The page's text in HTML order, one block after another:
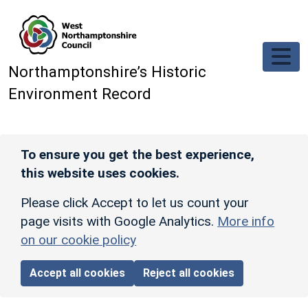
Northamptonshire’s Historic
Environment Record
To ensure you get the best experience,
this website uses cookies.
Please click Accept to let us count your
page visits with Google Analytics. More info
on our cookie policy
Accept all cookies Reject all cookies